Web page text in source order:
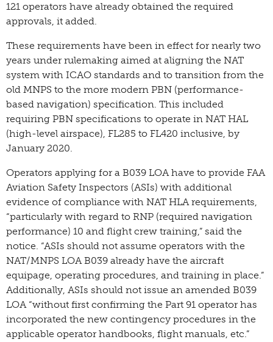
121 operators have already obtained the required
approvals, it added.
These requirements have been in effect for nearly two
years under rulemaking aimed at aligning the NAT
system with ICAO standards and to transition from the
old MNPS to the more modern PBN (performance-
based navigation) specification. This included
requiring PBN specifications to operate in NAT HAL
(high-level airspace), FL285 to FL420 inclusive, by
January 2020.
Operators applying for a B039 LOA have to provide FAA
Aviation Safety Inspectors (ASIs) with additional
evidence of compliance with NAT HLA requirements,
“particularly with regard to RNP (required navigation
performance) 10 and flight crew training,” said the
notice. “ASIs should not assume operators with the
NAT/MNPS LOA B039 already have the aircraft
equipage, operating procedures, and training in place.”
Additionally, ASIs should not issue an amended B039
LOA “without first confirming the Part 91 operator has
incorporated the new contingency procedures in the
applicable operator handbooks, flight manuals, etc.”